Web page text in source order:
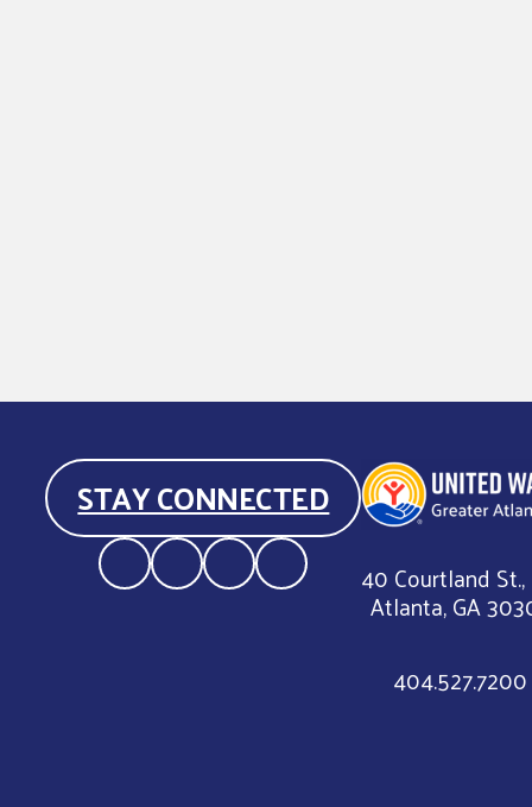
STAY CONNECTED
40 Courtland St.,
Atlanta, GA
404.527.7200